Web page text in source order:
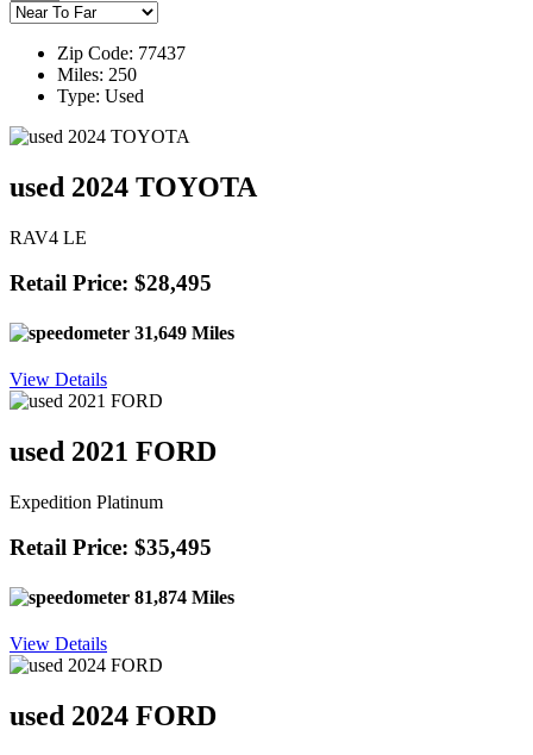
Zip Code: 77437
Miles: 250
Type: Used
used 2024 TOYOTA
RAV4 LE
Retail Price: $28,495
31,649 Miles
View Details
used 2021 FORD
Expedition Platinum
Retail Price: $35,495
81,874 Miles
View Details
used 2024 FORD